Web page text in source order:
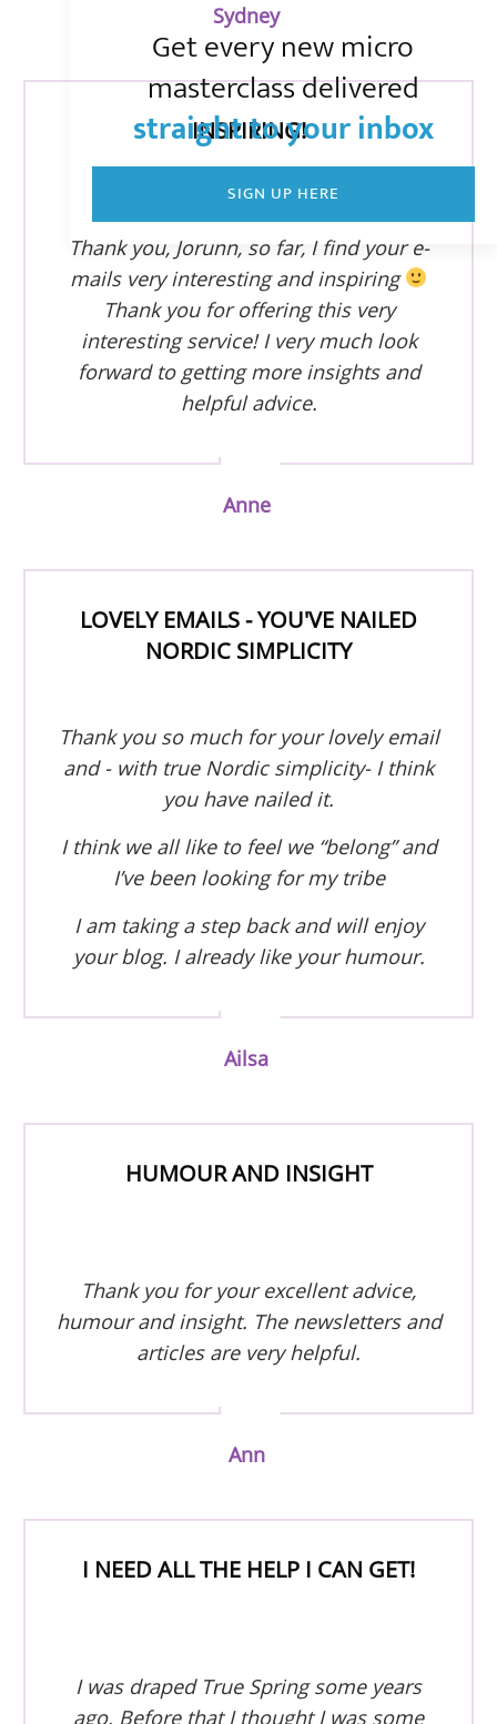
Sydney
INSPIRING!
Thank you, Jorunn, so far, I find your e-
mails very interesting and inspiring
Thank you for offering this very
interesting service! I very much look
forward to getting more insights and
helpful advice.
Anne
LOVELY EMAILS - YOU'VE NAILED
NORDIC SIMPLICITY
Thank you so much for your lovely email
and - with true Nordic simplicity- I think
you have nailed it.
I think we all like to feel we “belong” and
I’ve been looking for my tribe
I am taking a step back and will enjoy
your blog. I already like your humour.
Ailsa
HUMOUR AND INSIGHT
Thank you for your excellent advice,
humour and insight. The newsletters and
articles are very helpful.
Ann
I NEED ALL THE HELP I CAN GET!
I was draped True Spring some years
ago. Before that I thought I was some
Get every new micro
masterclass delivered
straight to your inbox
SIGN UP HERE